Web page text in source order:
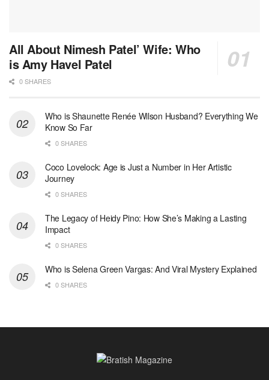
All About Nimesh Patel’ Wife: Who
is Amy Havel Patel
0 SHARES
Who is Shaunette Renée Wilson Husband? Everything We
Know So Far
0 SHARES
Coco Lovelock: Age is Just a Number in Her Artistic
Journey
0 SHARES
The Legacy of Heidy Pino: How She’s Making a Lasting
Impact
0 SHARES
Who is Selena Green Vargas: And Viral Mystery Explained
0 SHARES